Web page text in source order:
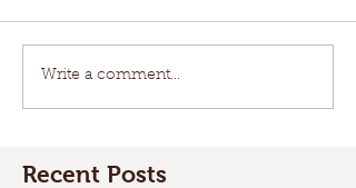
Write a comment...
Recent Posts